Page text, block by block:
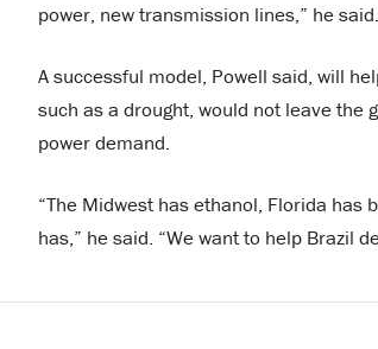
power, new transmission lines,” he said.
A successful model, Powell said, will
such as a drought, would not leave the
power demand.
“The Midwest has ethanol, Florida has
has,” he said. “We want to help Brazil